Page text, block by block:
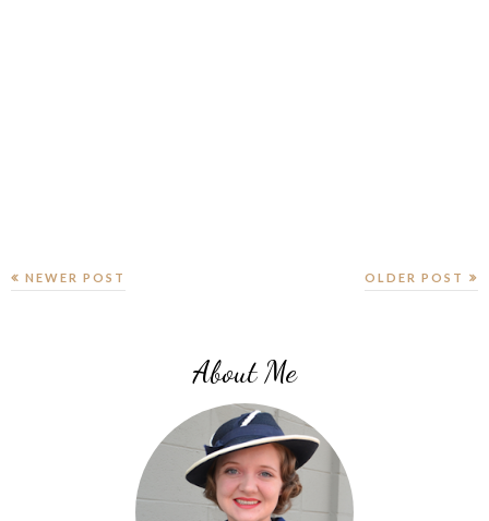
NEWER POST OLDER POST
About Me